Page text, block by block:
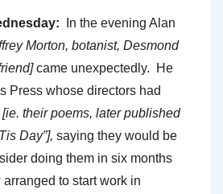
In the evening Alan
Morton, botanist, Desmond
came unexpectedly. He
Press whose directors had
[ie. their poems, later published
Day”], saying they would be
doing them in six months
to start work in